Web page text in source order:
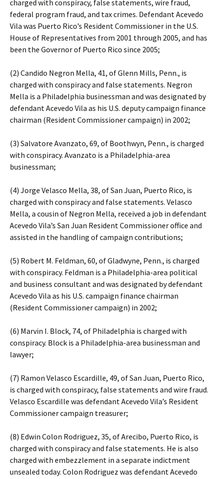
charged with conspiracy, false statements, wire fraud,
federal program fraud, and tax crimes. Defendant Acevedo
Vila was Puerto Rico’s Resident Commissioner in the U.S.
House of Representatives from 2001 through 2005, and has
been the Governor of Puerto Rico since 2005;
(2) Candido Negron Mella, 41, of Glenn Mills, Penn., is
charged with conspiracy and false statements. Negron
Mella is a Philadelphia businessman and was designated by
defendant Acevedo Vila as his U.S. deputy campaign finance
chairman (Resident Commissioner campaign) in 2002;
(3) Salvatore Avanzato, 69, of Boothwyn, Penn., is charged
with conspiracy. Avanzato is a Philadelphia-area
businessman;
(4) Jorge Velasco Mella, 38, of San Juan, Puerto Rico, is
charged with conspiracy and false statements. Velasco
Mella, a cousin of Negron Mella, received a job in defendant
Acevedo Vila’s San Juan Resident Commissioner office and
assisted in the handling of campaign contributions;
(5) Robert M. Feldman, 60, of Gladwyne, Penn., is charged
with conspiracy. Feldman is a Philadelphia-area political
and business consultant and was designated by defendant
Acevedo Vila as his U.S. campaign finance chairman
(Resident Commissioner campaign) in 2002;
(6) Marvin I. Block, 74, of Philadelphia is charged with
conspiracy. Block is a Philadelphia-area businessman and
lawyer;
(7) Ramon Velasco Escardille, 49, of San Juan, Puerto Rico,
is charged with conspiracy, false statements and wire fraud.
Velasco Escardille was defendant Acevedo Vila’s Resident
Commissioner campaign treasurer;
(8) Edwin Colon Rodriguez, 35, of Arecibo, Puerto Rico, is
charged with conspiracy and false statements. He is also
charged with embezzlement in a separate indictment
unsealed today. Colon Rodriguez was defendant Acevedo